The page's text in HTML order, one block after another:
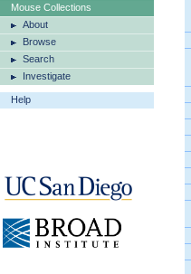
Mouse Collections
About
Browse
Search
Investigate
Help